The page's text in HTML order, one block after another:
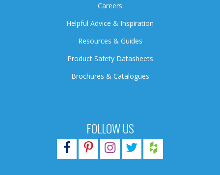
FOLLOW US
Careers
Helpful Advice & Inspiration
Resources & Guides
Product Safety Datasheets
Brochures & Catalogues